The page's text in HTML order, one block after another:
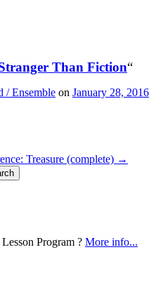
Than Fiction“
/ Ensemble on January 28, 2016
Treasure (complete) →
Program ? More info...